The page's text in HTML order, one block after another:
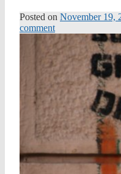
Posted on November 19,
comment